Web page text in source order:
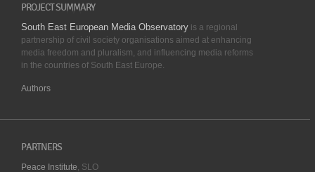
PROJECT SUMMARY
South East European Media Observatory is a regional
partnership of civil society organisations aimed at enhancing
media freedom and pluralism, and influencing media reforms
in the countries of South East Europe.
Authors
PARTNERS
Peace Institute , SLO